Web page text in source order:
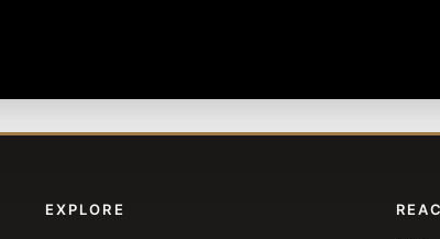
EXPLORE